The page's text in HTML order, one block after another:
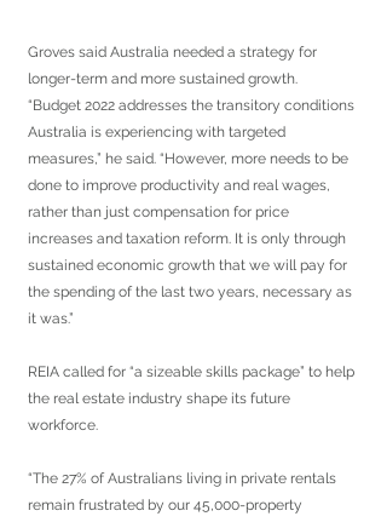
Groves said Australia needed a strategy for
longer-term and more sustained growth.
“Budget 2022 addresses the transitory conditions
Australia is experiencing with targeted
measures,” he said. “However, more needs to be
done to improve productivity and real wages,
rather than just compensation for price
increases and taxation reform. It is only through
sustained economic growth that we will pay for
the spending of the last two years, necessary as
it was.”
REIA called for “a sizeable skills package” to help
the real estate industry shape its future
workforce.
“The 27% of Australians living in private rentals
remain frustrated by our 45,000-property